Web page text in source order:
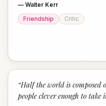
— Walter Kerr
Friendship
Critic
“Half the world is composed
people clever enough to take